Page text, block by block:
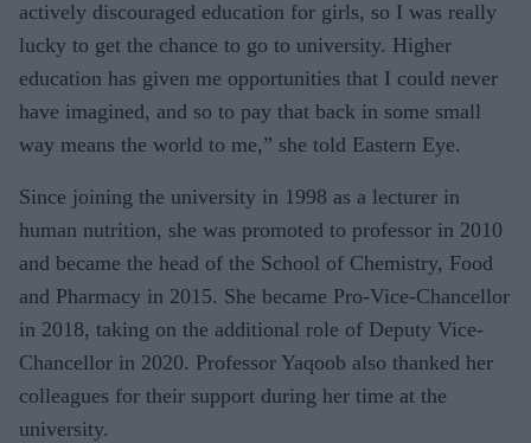
actively discouraged education for girls, so I was really
lucky to get the chance to go to university. Higher
education has given me opportunities that I could never
have imagined, and so to pay that back in some small
way means the world to me,” she told Eastern Eye.
Since joining the university in 1998 as a lecturer in
human nutrition, she was promoted to professor in 2010
and became the head of the School of Chemistry, Food
and Pharmacy in 2015. She became Pro-Vice-Chancellor
in 2018, taking on the additional role of Deputy Vice-
Chancellor in 2020. Professor Yaqoob also thanked her
colleagues for their support during her time at the
university.